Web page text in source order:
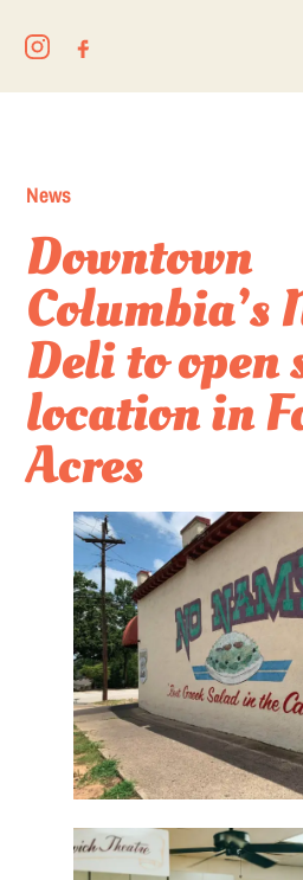
News
Downtown
Columbia’s
Deli to open
location in
Acres